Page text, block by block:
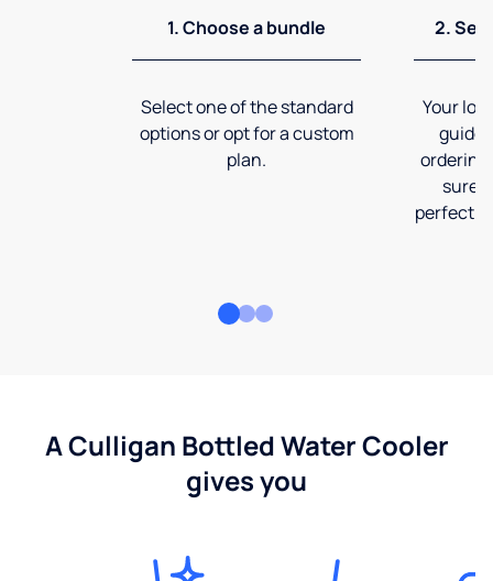
1. Choose a bundle
Select one of the standard
options or opt for a custom
plan.
2.
Your
guide
ordering
sure
perfect
A Culligan Bottled Water Cooler
gives you